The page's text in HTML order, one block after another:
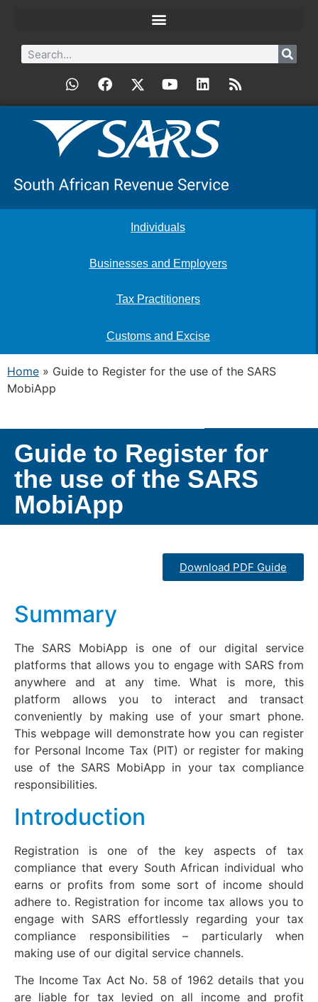
Individuals
Businesses and Employers
Tax Practitioners
Customs and Excise
Home » Guide to Register for the use of the SARS
MobiApp
Guide to Register for
the use of the SARS
MobiApp
Download PDF Guide
Summary
The SARS MobiApp is one of our digital service
platforms that allows you to engage with SARS from
anywhere and at any time. What is more, this
platform allows you to interact and transact
conveniently by making use of your smart phone.
This webpage will demonstrate how you can register
for Personal Income Tax (PIT) or register for making
use of the SARS MobiApp in your tax compliance
responsibilities.
Introduction
Registration is one of the key aspects of tax
compliance that every South African individual who
earns or profits from some sort of income should
adhere to. Registration for income tax allows you to
engage with SARS effortlessly regarding your tax
compliance responsibilities – particularly when
making use of our digital service channels.
The Income Tax Act No. 58 of 1962 details that you
are liable for tax levied on all income and profit